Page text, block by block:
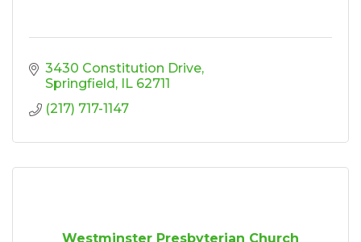
3430 Constitution Drive
Springfield IL 62711
(217) 717-1147
Westminster Presbyterian Church